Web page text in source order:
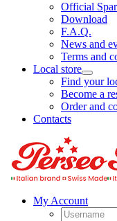
Official
Download
F.A.Q.
News and
Terms and
Local store
Find your
Become a
Order and
Contacts
My Account
Username: